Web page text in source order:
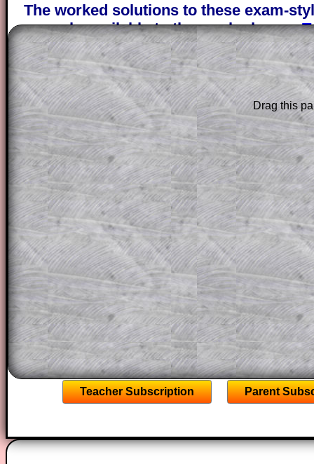
The worked solutions to these exam-
are only available to those who have a
Subscription.
Subscribers can drag down the panel
solution line by line. This is a very
for the student who does not know how
question but given a clue, a peep at the
a method, they may be able to make
themselves.
This could be a great resource for a
projector or for a parent helping their
through the solution to this question.
solutions also contain screen shots
of the step by step calculator
A subscription also opens up the
the other online exercises, puzzles and
starters on Transum Mathematics and
ad-free browsing experience.
Teacher Subscription Parent
Drag this